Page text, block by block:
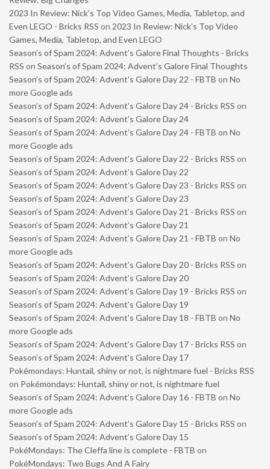
2023 In Review: Nick’s Top Video Games, Media, Tabletop, and
Even LEGO - Bricks RSS on 2023 In Review: Nick’s Top Video
Games, Media, Tabletop, and Even LEGO
Season’s of Spam 2024: Advent’s Galore Final Thoughts - Bricks
RSS on Season’s of Spam 2024: Advent’s Galore Final Thoughts
Season’s of Spam 2024: Advent’s Galore Day 22 - FBTB on No
more Google ads
Season’s of Spam 2024: Advent’s Galore Day 24 - Bricks RSS on
Season’s of Spam 2024: Advent’s Galore Day 24
Season’s of Spam 2024: Advent’s Galore Day 24 - FBTB on No
more Google ads
Season’s of Spam 2024: Advent’s Galore Day 22 - Bricks RSS on
Season’s of Spam 2024: Advent’s Galore Day 22
Season’s of Spam 2024: Advent’s Galore Day 23 - Bricks RSS on
Season’s of Spam 2024: Advent’s Galore Day 23
Season’s of Spam 2024: Advent’s Galore Day 21 - Bricks RSS on
Season’s of Spam 2024: Advent’s Galore Day 21
Season’s of Spam 2024: Advent’s Galore Day 21 - FBTB on No
more Google ads
Season’s of Spam 2024: Advent’s Galore Day 20 - Bricks RSS on
Season’s of Spam 2024: Advent’s Galore Day 20
Season’s of Spam 2024: Advent’s Galore Day 19 - Bricks RSS on
Season’s of Spam 2024: Advent’s Galore Day 19
Season’s of Spam 2024: Advent’s Galore Day 18 - FBTB on No
more Google ads
Season’s of Spam 2024: Advent’s Galore Day 17 - Bricks RSS on
Season’s of Spam 2024: Advent’s Galore Day 17
Pokémondays: Huntail, shiny or not, is nightmare fuel - Bricks RSS
on Pokémondays: Huntail, shiny or not, is nightmare fuel
Season’s of Spam 2024: Advent’s Galore Day 16 - FBTB on No
more Google ads
Season’s of Spam 2024: Advent’s Galore Day 15 - Bricks RSS on
Season’s of Spam 2024: Advent’s Galore Day 15
PokéMondays: The Cleffa line is complete - FBTB on
PokéMondays: Two Bugs And A Fairy